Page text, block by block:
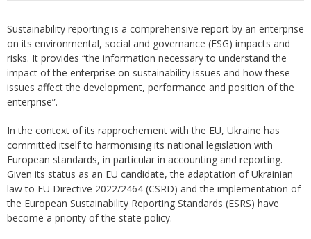
Sustainability reporting is a comprehensive report by an enterprise
on its environmental, social and governance (ESG) impacts and
risks. It provides “the information necessary to understand the
impact of the enterprise on sustainability issues and how these
issues affect the development, performance and position of the
enterprise”.
In the context of its rapprochement with the EU, Ukraine has
committed itself to harmonising its national legislation with
European standards, in particular in accounting and reporting.
Given its status as an EU candidate, the adaptation of Ukrainian
law to EU Directive 2022/2464 (CSRD) and the implementation of
the European Sustainability Reporting Standards (ESRS) have
become a priority of the state policy.